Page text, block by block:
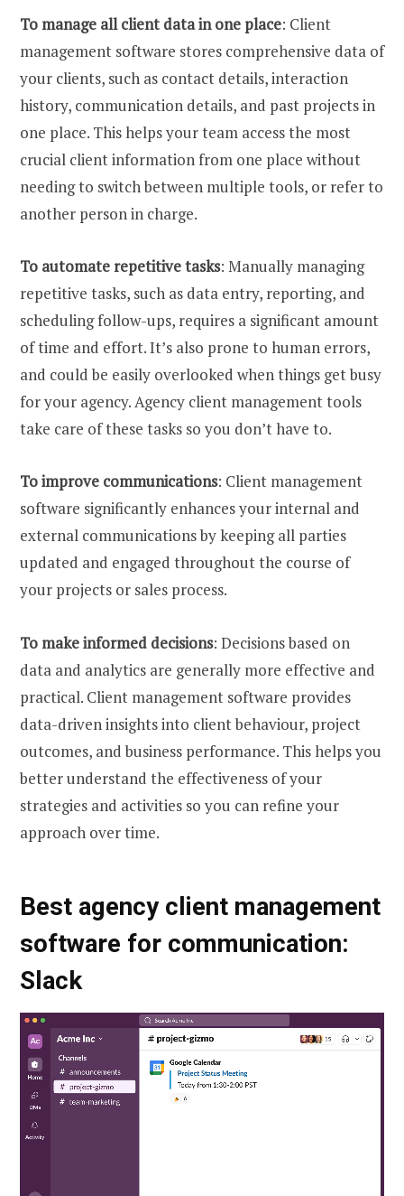
To manage all client data in one place: Client
management software stores comprehensive data of
your clients, such as contact details, interaction
history, communication details, and past projects in
one place. This helps your team access the most
crucial client information from one place without
needing to switch between multiple tools, or refer to
another person in charge.
To automate repetitive tasks: Manually managing
repetitive tasks, such as data entry, reporting, and
scheduling follow-ups, requires a significant amount
of time and effort. It’s also prone to human errors,
and could be easily overlooked when things get busy
for your agency. Agency client management tools
take care of these tasks so you don’t have to.
To improve communications: Client management
software significantly enhances your internal and
external communications by keeping all parties
updated and engaged throughout the course of
your projects or sales process.
To make informed decisions: Decisions based on
data and analytics are generally more effective and
practical. Client management software provides
data-driven insights into client behaviour, project
outcomes, and business performance. This helps you
better understand the effectiveness of your
strategies and activities so you can refine your
approach over time.
Best agency client management
software for communication:
Slack